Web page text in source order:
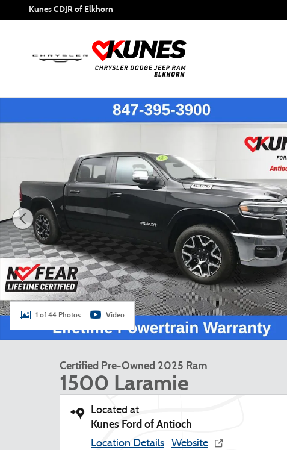
Skip to main content
Kunes CDJR of Elkhorn
Certified 2025 Ram 1500 Laramie Truck Crew Cab Photo 1 of 44
1 of 44 Photos Video
Certified Pre-Owned 2025 Ram
1500 Laramie
Located at
Kunes Ford of Antioch
Location Details Website